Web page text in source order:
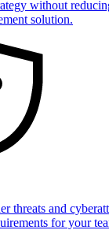
without
solution.
threats and
for your